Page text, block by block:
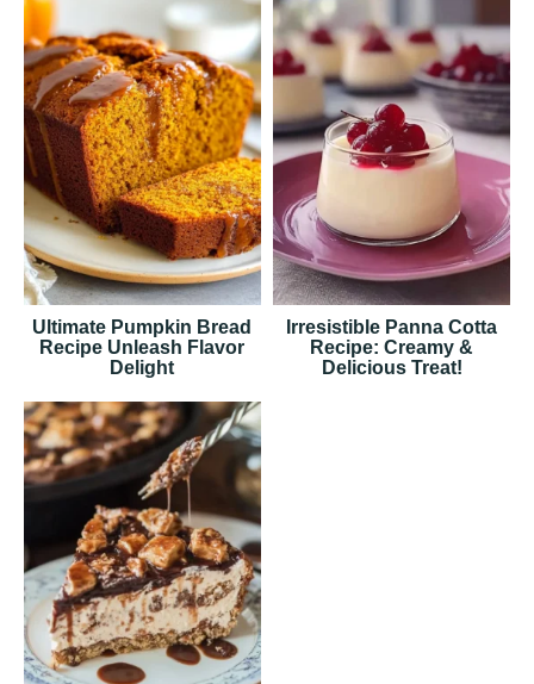
Ultimate Pumpkin Bread
Recipe Unleash Flavor
Delight
Irresistible Panna Cotta
Recipe: Creamy &
Delicious Treat!